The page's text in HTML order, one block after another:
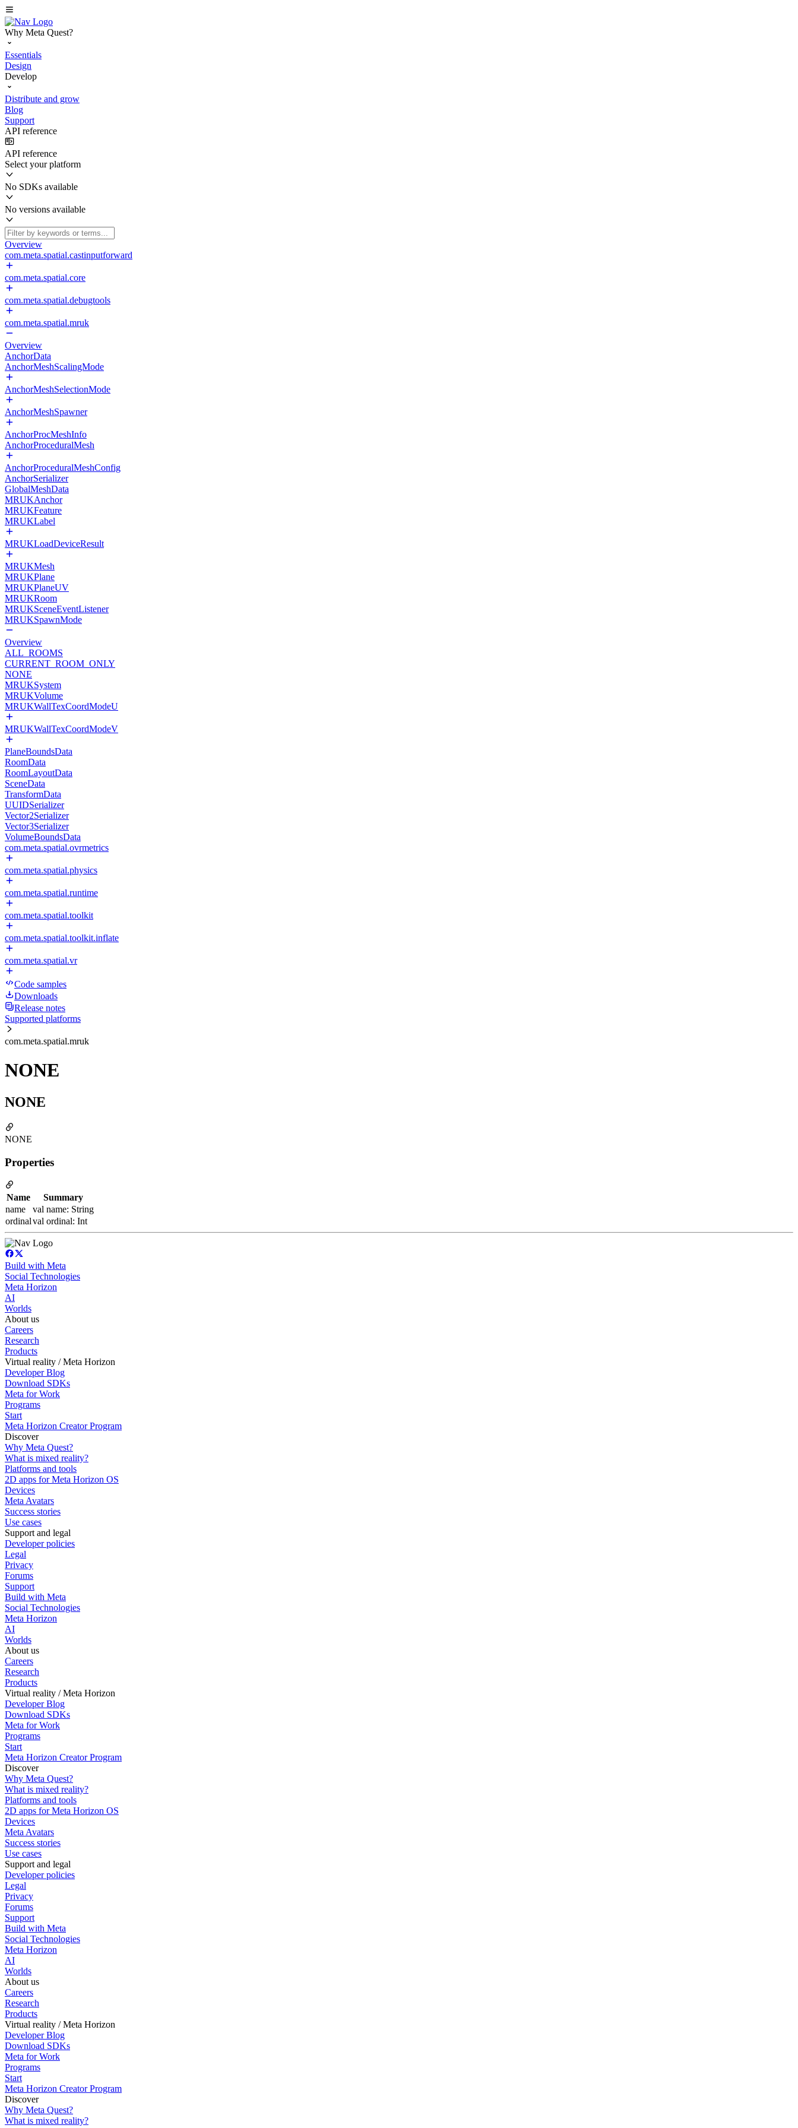
Why Meta Quest?
Essentials
Design
Develop
Distribute and grow
Blog
Support
API reference
API reference
Select your platform
No SDKs available
No versions available
Overview
com.meta.spatial.castinputforward
com.meta.spatial.core
com.meta.spatial.debugtools
com.meta.spatial.mruk
Overview
AnchorData
AnchorMeshScalingMode
AnchorMeshSelectionMode
AnchorMeshSpawner
AnchorProcMeshInfo
AnchorProceduralMesh
AnchorProceduralMeshConfig
AnchorSerializer
GlobalMeshData
MRUKAnchor
MRUKFeature
MRUKLabel
MRUKLoadDeviceResult
MRUKMesh
MRUKPlane
MRUKPlaneUV
MRUKRoom
MRUKSceneEventListener
MRUKSpawnMode
Overview
ALL_ROOMS
CURRENT_ROOM_ONLY
NONE
MRUKSystem
MRUKVolume
MRUKWallTexCoordModeU
MRUKWallTexCoordModeV
PlaneBoundsData
RoomData
RoomLayoutData
SceneData
TransformData
UUIDSerializer
Vector2Serializer
Vector3Serializer
VolumeBoundsData
com.meta.spatial.ovrmetrics
com.meta.spatial.physics
com.meta.spatial.runtime
com.meta.spatial.toolkit
com.meta.spatial.toolkit.inflate
com.meta.spatial.vr
Code samples
Downloads
Release notes
Supported platforms
com.meta.spatial.mruk
NONE
NONE
NONE
Properties
Name
Summary
name
val name: String
ordinalval ordinal: Int
Build with Meta
Social Technologies
Meta Horizon
AI
Worlds
About us
Careers
Research
Products
Virtual reality / Meta Horizon
Developer Blog
Download SDKs
Meta for Work
Programs
Start
Meta Horizon Creator Program
Discover
Why Meta Quest?
What is mixed reality?
Platforms and tools
2D apps for Meta Horizon OS
Devices
Meta Avatars
Success stories
Use cases
Support and legal
Developer policies
Legal
Privacy
Forums
Support
Build with Meta
Social Technologies
Meta Horizon
AI
Worlds
About us
Careers
Research
Products
Virtual reality / Meta Horizon
Developer Blog
Download SDKs
Meta for Work
Programs
Start
Meta Horizon Creator Program
Discover
Why Meta Quest?
What is mixed reality?
Platforms and tools
2D apps for Meta Horizon OS
Devices
Meta Avatars
Success stories
Use cases
Support and legal
Developer policies
Legal
Privacy
Forums
Support
Build with Meta
Social Technologies
Meta Horizon
AI
Worlds
About us
Careers
Research
Products
Virtual reality / Meta Horizon
Developer Blog
Download SDKs
Meta for Work
Programs
Start
Meta Horizon Creator Program
Discover
Why Meta Quest?
What is mixed reality?